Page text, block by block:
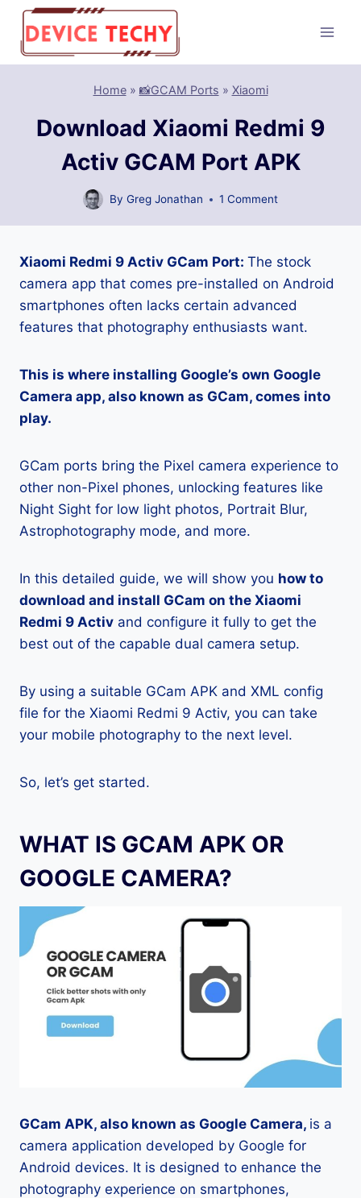
Skip
content
Home» 📸GCAM Ports » Xiaomi
Download Xiaomi Redmi 9
Activ GCAM Port APK
By Greg Jonathan 1 Comment
Xiaomi Redmi 9 Activ GCam Port: The stock
camera app that comes pre-installed on Android
smartphones often lacks certain advanced
features that photography enthusiasts want.
This is where installing Google’s own Google
Camera app, also known as GCam, comes into
play.
GCam ports bring the Pixel camera experience to
other non-Pixel phones, unlocking features like
Night Sight for low light photos, Portrait Blur,
Astrophotography mode, and more.
In this detailed guide, we will show you how to
download and install GCam on the Xiaomi
Redmi 9 Activ and configure it fully to get the
best out of the capable dual camera setup.
By using a suitable GCam APK and XML config
file for the Xiaomi Redmi 9 Activ, you can take
your mobile photography to the next level.
So, let’s get started.
WHAT IS GCAM APK OR
GOOGLE CAMERA?
GCam APK, also known as Google Camera, is a
camera application developed by Google for
Android devices. It is designed to enhance the
photography experience on smartphones,